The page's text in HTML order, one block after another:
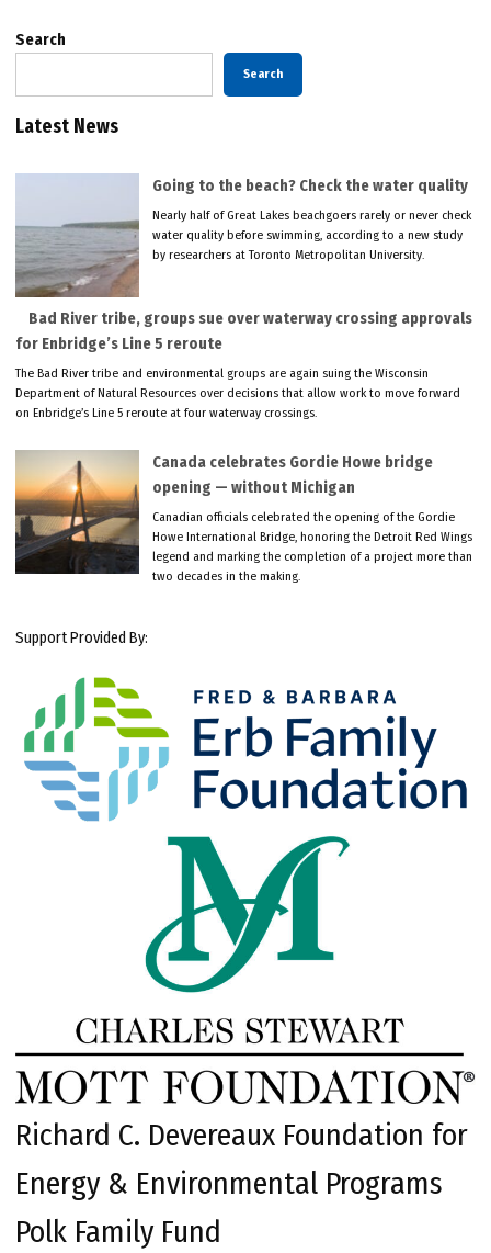
Search
Search
Latest News
Going to the beach? Check the water quality
Nearly half of Great Lakes beachgoers rarely or never check
water quality before swimming, according to a new study
by researchers at Toronto Metropolitan University.
Bad River tribe, groups sue over waterway crossing approvals
for Enbridge’s Line 5 reroute
The Bad River tribe and environmental groups are again suing the Wisconsin
Department of Natural Resources over decisions that allow work to move forward
on Enbridge’s Line 5 reroute at four waterway crossings.
Canada celebrates Gordie Howe bridge
opening — without Michigan
Canadian officials celebrated the opening of the Gordie
Howe International Bridge, honoring the Detroit Red Wings
legend and marking the completion of a project more than
two decades in the making.
Support Provided By:
Richard C. Devereaux Foundation for
Energy & Environmental Programs
Polk Family Fund